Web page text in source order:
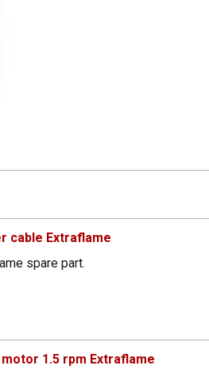
cable Extraflame
spare part.
motor 1.5 rpm Extraflame